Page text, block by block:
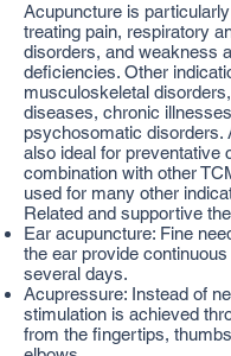
Acupuncture is
treating pain, respiratory
disorders, and weakness
deficiencies. Other
musculoskeletal
diseases, chronic
psychosomatic disorders.
also ideal for preventative
combination with other
used for many other
Related and supportive
Ear acupuncture: Fine
the ear provide
several days.
Acupressure: Instead of
stimulation is achieved
from the fingertips,